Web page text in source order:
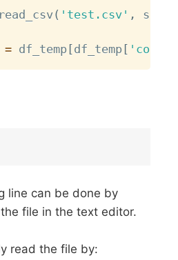
read_csv( 'test.csv' , sep
= df_temp [df_temp [ 'col'
line can be done by
file in the text editor.
read the file by: